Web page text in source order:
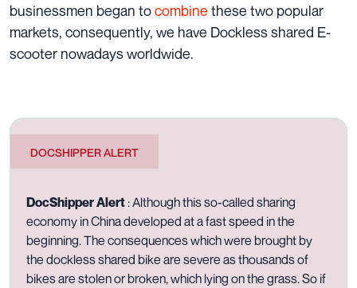
businessmen began tocombine these two popular
markets, consequently, we have Dockless shared E-
scooter nowadays worldwide.
DOCSHIPPER ALERT
DocShipper Alert : Although this so-called sharing
economy in China developed at a fast speed in the
beginning. The consequences which were brought by
the dockless shared bike are severe as thousands of
bikes are stolen or broken, which lying on the grass. So if